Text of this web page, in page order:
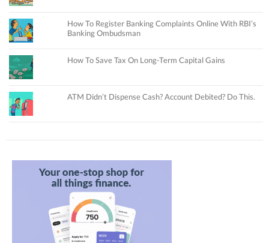
How To Register Banking Complaints Online With RBI’s
Banking Ombudsman
How To Save Tax On Long-Term Capital Gains
ATM Didn’t Dispense Cash? Account Debited? Do This.